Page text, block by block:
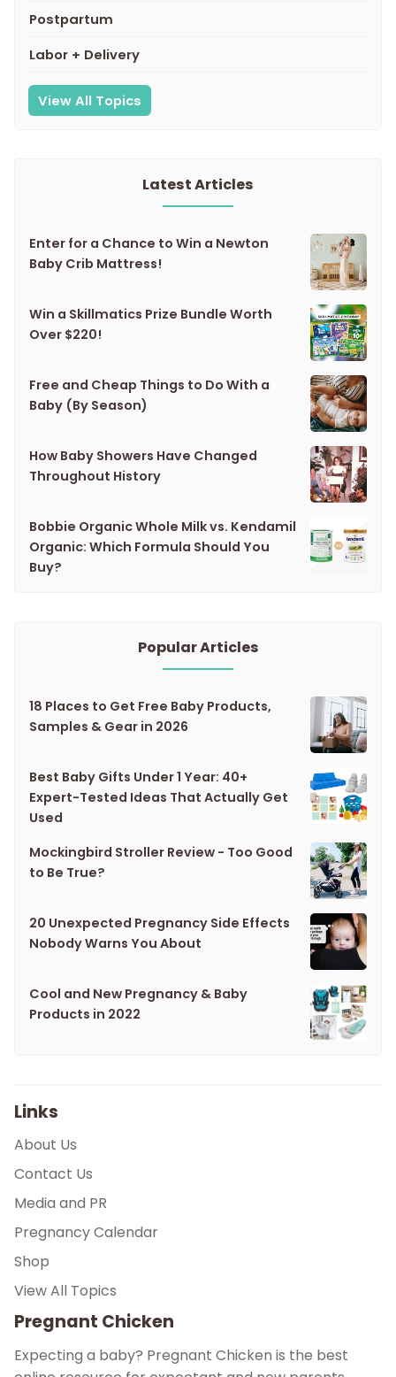
Postpartum
Labor + Delivery
View All Topics
Latest Articles
Enter for a Chance to Win a Newton
Baby Crib Mattress!
Win a Skillmatics Prize Bundle Worth
Over $220!
Free and Cheap Things to Do With a
Baby (By Season)
How Baby Showers Have Changed
Throughout History
Bobbie Organic Whole Milk vs. Kendamil
Organic: Which Formula Should You
Buy?
Popular Articles
18 Places to Get Free Baby Products,
Samples & Gear in 2026
Best Baby Gifts Under 1 Year: 40+
Expert-Tested Ideas That Actually Get
Used
Mockingbird Stroller Review - Too Good
to Be True?
20 Unexpected Pregnancy Side Effects
Nobody Warns You About
Cool and New Pregnancy & Baby
Products in 2022
Links
About Us
Contact Us
Media and PR
Pregnancy Calendar
Shop
View All Topics
Pregnant Chicken
Expecting a baby? Pregnant Chicken is the best